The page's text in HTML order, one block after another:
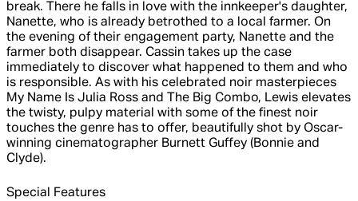
break. There he falls in love with the innkeeper's daughter,
Nanette, who is already betrothed to a local farmer. On
the evening of their engagement party, Nanette and the
farmer both disappear. Cassin takes up the case
immediately to discover what happened to them and who
is responsible. As with his celebrated noir masterpieces
My Name Is Julia Ross and The Big Combo, Lewis elevates
the twisty, pulpy material with some of the finest noir
touches the genre has to offer, beautifully shot by Oscar-
winning cinematographer Burnett Guffey (Bonnie and
Clyde).
Special Features